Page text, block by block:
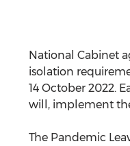
National Cabinet
isolation
14 October 2022.
will, implement
The Pandemic